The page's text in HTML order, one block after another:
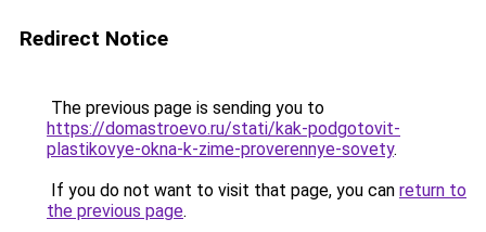
Redirect Notice
The previous page is sending you to
https://domastroevo.ru/stati/kak-podgotovit-
plastikovye-okna-k-zime-proverennye-sovety.
If you do not want to visit that page, you can return to
the previous page.